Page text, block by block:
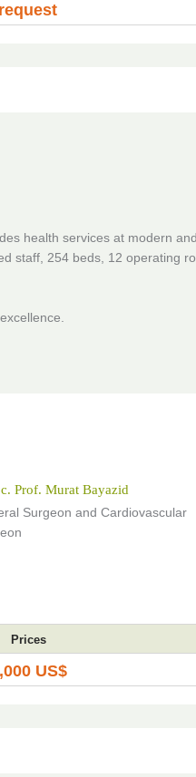
health services at modern and
staff, 254 beds, 12 operating
Prof. Murat Bayazid
Surgeon and Cardiovascular
Prices
US$